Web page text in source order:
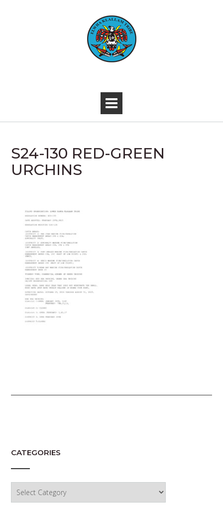
S24-130 RED-GREEN
URCHINS
CATEGORIES